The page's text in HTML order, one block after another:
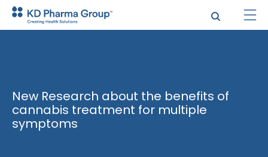
main
New Research about the benefits of
cannabis treatment for multiple
symptoms